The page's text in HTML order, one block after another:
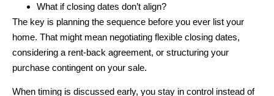
What if closing dates don’t align?
The key is planning the sequence before you ever list your
home. That might mean negotiating flexible closing dates,
considering a rent-back agreement, or structuring your
purchase contingent on your sale.
When timing is discussed early, you stay in control instead of